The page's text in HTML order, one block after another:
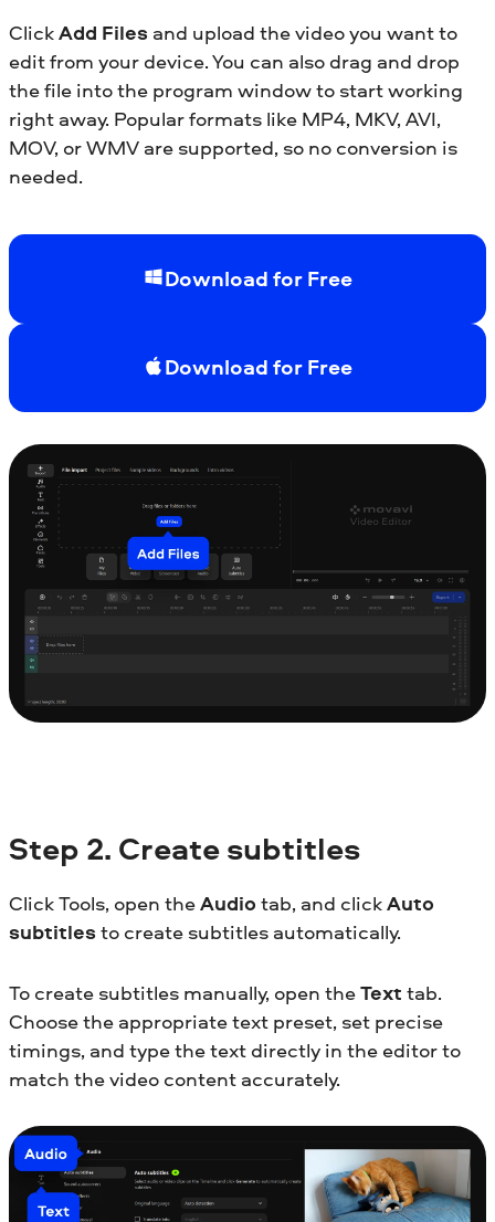
ClickAdd Files and upload the video you want to
edit from your device. You can also drag and drop
the file into the program window to start working
right away. Popular formats like MP4, MKV, AVI,
MOV, or WMV are supported, so no conversion is
needed.
Download for Free
Download for Free
Step 2. Create subtitles
Click Tools, open theAudio tab, and clickAuto
subtitlesto create subtitles automatically.
To create subtitles manually, open theText tab.
Choose the appropriate text preset, set precise
timings, and type the text directly in the editor to
match the video content accurately.